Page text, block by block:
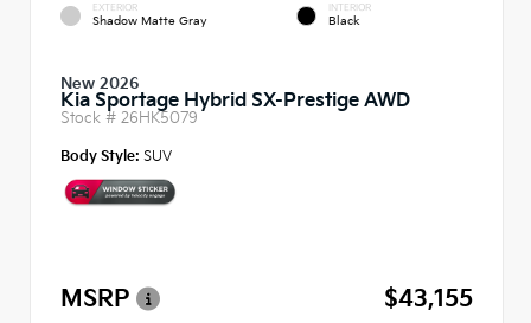
EXTERIOR
Shadow Matte Gray
INTERIOR
Black
New 2026
Kia Sportage Hybrid SX-Prestige AWD
Stock # 26HK5079
Body Style: SUV
MSRP
$43,155